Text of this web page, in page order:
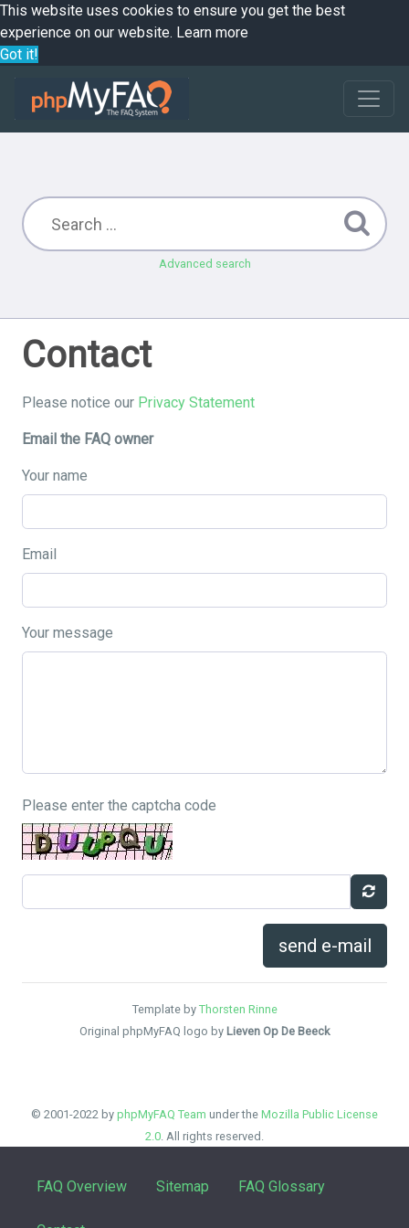
This website uses cookies to ensure you get the best
experience on our website. Learn more
Got it!
Advanced search
Contact
Please notice our Privacy Statement
Email the FAQ owner
Your name
Email
Your message
Please enter the captcha code
send e-mail
Template by Thorsten Rinne
Original phpMyFAQ logo by Lieven Op De Beeck
© 2001-2022 by phpMyFAQ Team under the Mozilla Public License
2.0. All rights reserved.
FAQ Overview Sitemap FAQ Glossary